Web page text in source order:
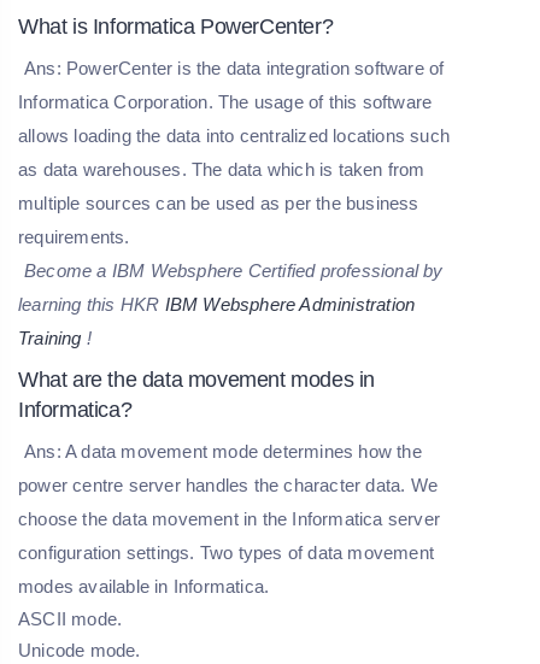
What is Informatica PowerCenter?
Ans: PowerCenter is the data integration software of
Informatica Corporation. The usage of this software
allows loading the data into centralized locations such
as data warehouses. The data which is taken from
multiple sources can be used as per the business
requirements.
Become a IBM Websphere Certified professional by
learning this HKR IBM Websphere Administration
Training !
What are the data movement modes in
Informatica?
Ans: A data movement mode determines how the
power centre server handles the character data. We
choose the data movement in the Informatica server
configuration settings. Two types of data movement
modes available in Informatica.
ASCII mode.
Unicode mode.